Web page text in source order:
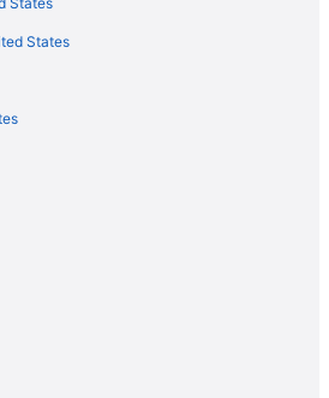
& Convention Center
States